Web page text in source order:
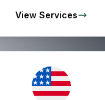
View Services